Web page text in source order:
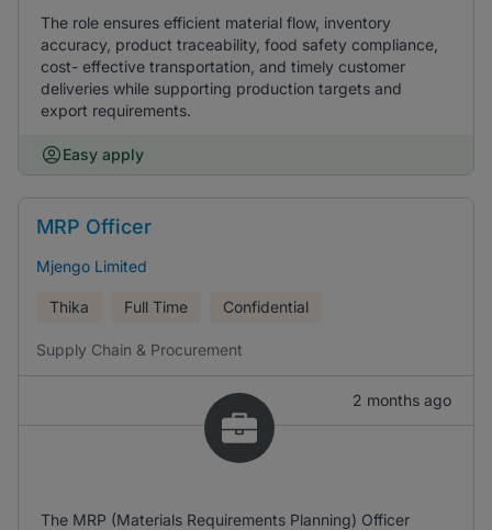
The role ensures efficient material flow, inventory
accuracy, product traceability, food safety compliance,
cost- effective transportation, and timely customer
deliveries while supporting production targets and
export requirements.
Easy apply
MRP Officer
Mjengo Limited
Thika Full Time Confidential
Supply Chain & Procurement
2 months ago
The MRP (Materials Requirements Planning) Officer